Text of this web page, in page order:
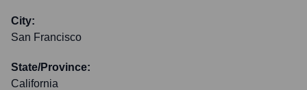
City:
San Francisco
State/Province:
California